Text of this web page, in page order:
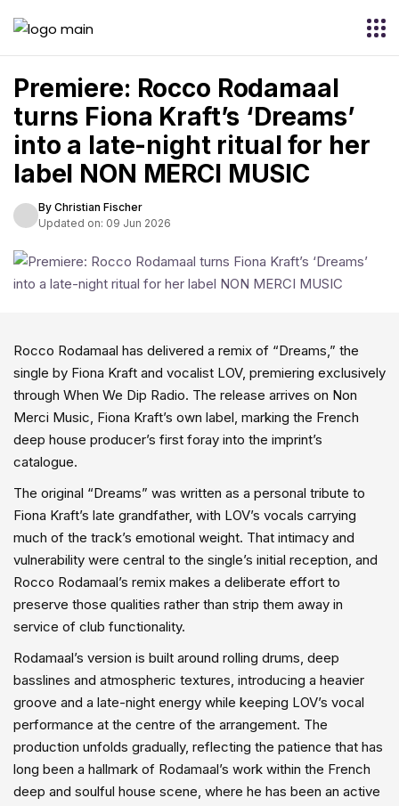
Premiere: Rocco Rodamaal
turns Fiona Kraft’s ‘Dreams’
into a late-night ritual for her
label NON MERCI MUSIC
By Christian Fischer
Updated on: 09 Jun 2026
Rocco Rodamaal has delivered a remix of “Dreams,” the
single by Fiona Kraft and vocalist LOV, premiering exclusively
through When We Dip Radio. The release arrives on Non
Merci Music, Fiona Kraft’s own label, marking the French
deep house producer’s first foray into the imprint’s
catalogue.
The original “Dreams” was written as a personal tribute to
Fiona Kraft’s late grandfather, with LOV’s vocals carrying
much of the track’s emotional weight. That intimacy and
vulnerability were central to the single’s initial reception, and
Rocco Rodamaal’s remix makes a deliberate effort to
preserve those qualities rather than strip them away in
service of club functionality.
Rodamaal’s version is built around rolling drums, deep
basslines and atmospheric textures, introducing a heavier
groove and a late-night energy while keeping LOV’s vocal
performance at the centre of the arrangement. The
production unfolds gradually, reflecting the patience that has
long been a hallmark of Rodamaal’s work within the French
deep and soulful house scene, where he has been an active